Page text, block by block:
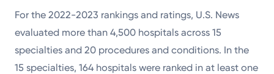
For the 2022-2023 rankings and ratings, U.S. News
evaluated more than 4,500 hospitals across 15
specialties and 20 procedures and conditions. In the
15 specialties, 164 hospitals were ranked in at least one